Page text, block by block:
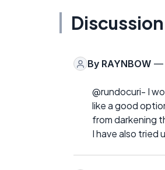
By RAYNBOW —
@rundocuri- I
like a good
from darkening
I have also tried